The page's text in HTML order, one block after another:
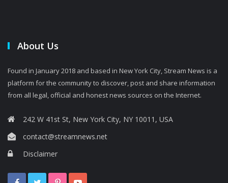
About Us
Found in January 2018 and based in New York City, Stream News is a
platform for the community to discover, post and share information
from all legal, official and honest news sources on the Internet.
242 W 41st St, New York City, NY 10011, USA
contact@streamnews.net
Disclaimer